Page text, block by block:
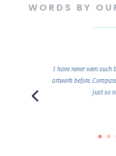
WORDS BY
I have never seen
artwork before.
just so